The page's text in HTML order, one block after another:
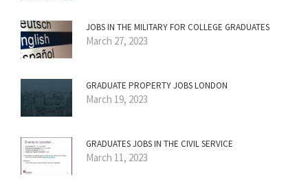
JOBS IN THE MILITARY FOR COLLEGE GRADUATES
March 27, 2023
GRADUATE PROPERTY JOBS LONDON
March 19, 2023
GRADUATES JOBS IN THE CIVIL SERVICE
March 11, 2023